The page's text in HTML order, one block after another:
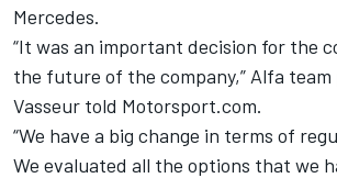
Mercedes.
“It was an important decision for the
the future of the company,” Alfa
Vasseur told Motorsport.com.
“We have a big change in terms of
We evaluated all the options that we